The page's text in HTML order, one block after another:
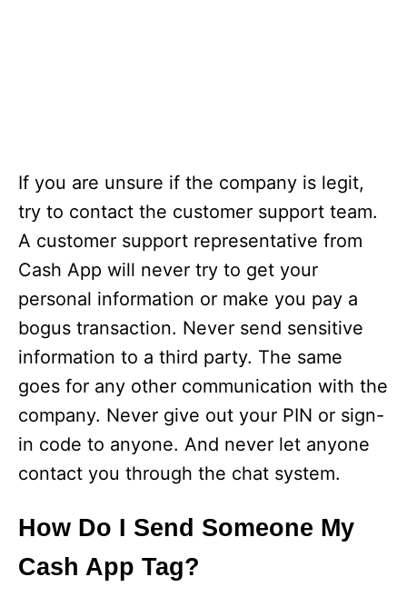
If you are unsure if the company is legit,
try to contact the customer support team.
A customer support representative from
Cash App will never try to get your
personal information or make you pay a
bogus transaction. Never send sensitive
information to a third party. The same
goes for any other communication with the
company. Never give out your PIN or sign-
in code to anyone. And never let anyone
contact you through the chat system.
How Do I Send Someone My
Cash App Tag?